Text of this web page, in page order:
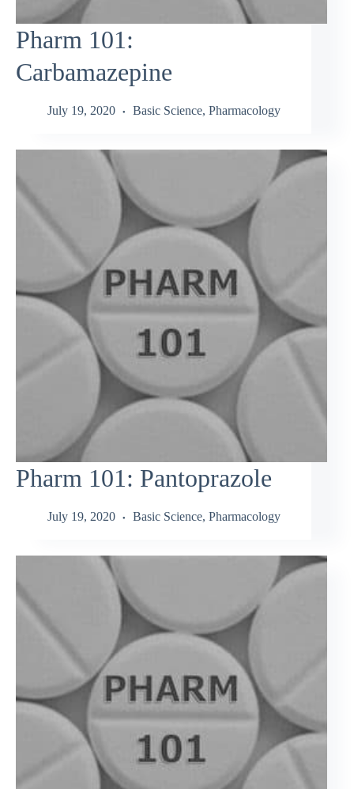
Pharm 101:
Carbamazepine
July 19, 2020 Basic Science, Pharmacology
Pharm 101: Pantoprazole
July 19, 2020 Basic Science, Pharmacology